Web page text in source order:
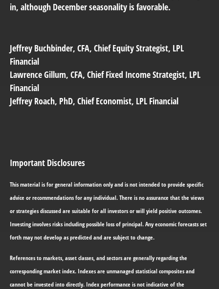
in, although December seasonality is favorable.
Jeffrey Buchbinder, CFA, Chief Equity Strategist, LPL
Financial
Lawrence Gillum, CFA, Chief Fixed Income Strategist, LPL
Financial
Jeffrey Roach, PhD, Chief Economist, LPL Financial
Important Disclosures
This material is for general information only and is not intended to provide specific
advice or recommendations for any individual. There is no assurance that the views
or strategies discussed are suitable for all investors or will yield positive outcomes.
Investing involves risks including possible loss of principal. Any economic forecasts set
forth may not develop as predicted and are subject to change.
References to markets, asset classes, and sectors are generally regarding the
corresponding market index. Indexes are unmanaged statistical composites and
cannot be invested into directly. Index performance is not indicative of the